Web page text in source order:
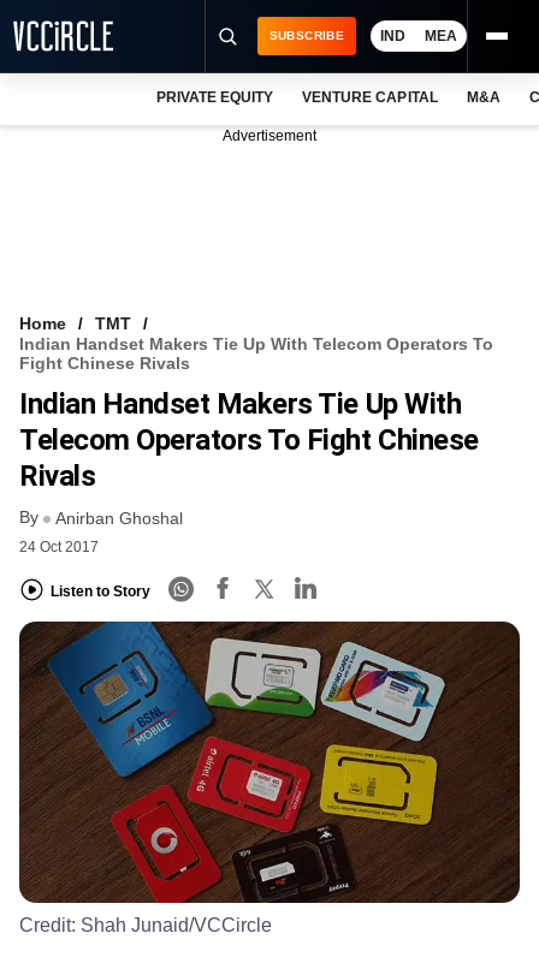
VCC INTELLIGENCE
FREE NEWSLETTER
SUBSCRIBE IND MEA
PRIVATE EQUITY VENTURE CAPITAL M&A
Advertisement
Home
TMT
Indian Handset Makers Tie Up With Telecom Operators To
Fight Chinese Rivals
Indian Handset Makers Tie Up With
Telecom Operators To Fight Chinese
Rivals
By Anirban Ghoshal
24 Oct 2017
Listen to Story
Credit: Shah Junaid/VCCircle